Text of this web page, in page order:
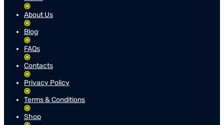
About Us
Blog
FAQs
Contacts
Privacy Policy
Terms & Conditions
Shop